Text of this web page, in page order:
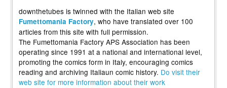
downthetubes is twinned with the Italian web site
Fumettomania Factory, who have translated over 100
articles from this site with full permission.
The Fumettomania Factory APS Association has been
operating since 1991 at a national and international level,
promoting the comics form in Italy, encouraging comics
reading and archiving Italiaun comic history. Do visit their
web site for more information about their work